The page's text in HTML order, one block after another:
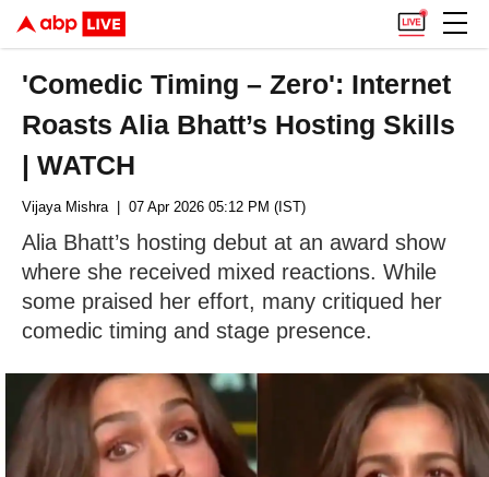
'Comedic Timing – Zero': Internet
Roasts Alia Bhatt’s Hosting Skills
| WATCH
Vijaya Mishra| 07 Apr 2026 05:12 PM (IST)
Alia Bhatt’s hosting debut at an award show
where she received mixed reactions. While
some praised her effort, many critiqued her
comedic timing and stage presence.